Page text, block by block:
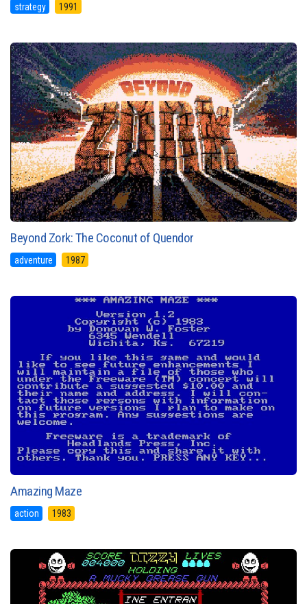
strategy 1991
Beyond Zork: The Coconut of Quendor
adventure 1987
Amazing Maze
action 1983